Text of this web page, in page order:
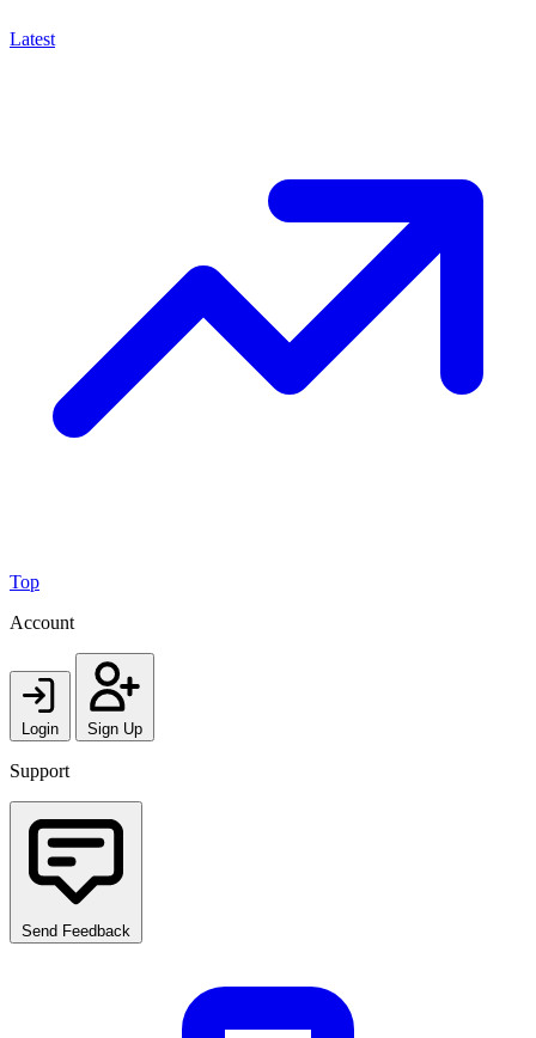
Latest
Top
Account
Login Sign Up
Support
Send Feedback